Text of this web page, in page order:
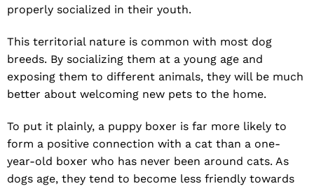
properly socialized in their youth.
This territorial nature is common with most dog
breeds. By socializing them at a young age and
exposing them to different animals, they will be much
better about welcoming new pets to the home.
To put it plainly, a puppy boxer is far more likely to
form a positive connection with a cat than a one-
year-old boxer who has never been around cats. As
dogs age, they tend to become less friendly towards